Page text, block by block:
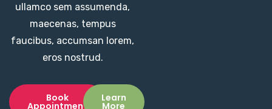
ullamco sem assumenda,
maecenas, tempus
faucibus, accumsan lorem,
eros nostrud.
Book
Appointment
Learn
More